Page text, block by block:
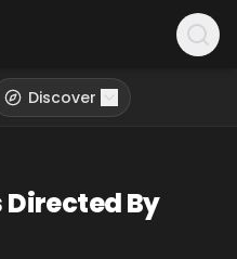
Discover
Directed By